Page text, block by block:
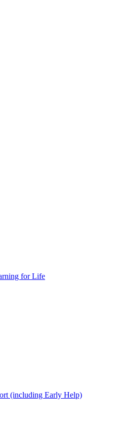
for Life
(including Early Help)